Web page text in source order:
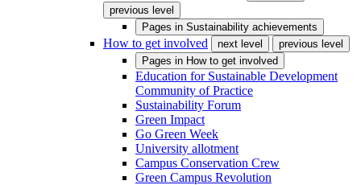
previous level
Pages in Sustainability achievements
How to get involved next level
previous level
Pages in How to get involved
Education for Sustainable Development
Community of Practice
Sustainability Forum
Green Impact
Go Green Week
University allotment
Campus Conservation Crew
Green Campus Revolution